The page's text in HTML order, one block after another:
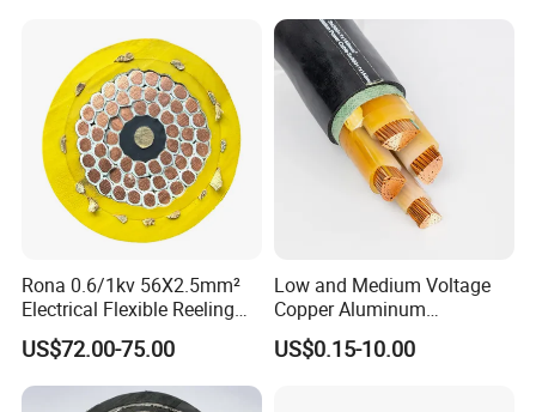
Rona 0.6/1kv 56X2.5mm²
Electrical Flexible Reeling
Power Rubber Cable for Port
Crane
US$72.00-75.00
Low and Medium Voltage
Copper Aluminum
Conductor XLPE Insulated
PE PVC Sheathed Steel
US$0.15-10.00